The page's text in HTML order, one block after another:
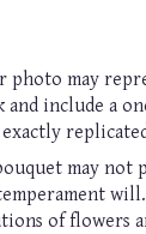
photo may
include a
may not
will.
of flowers